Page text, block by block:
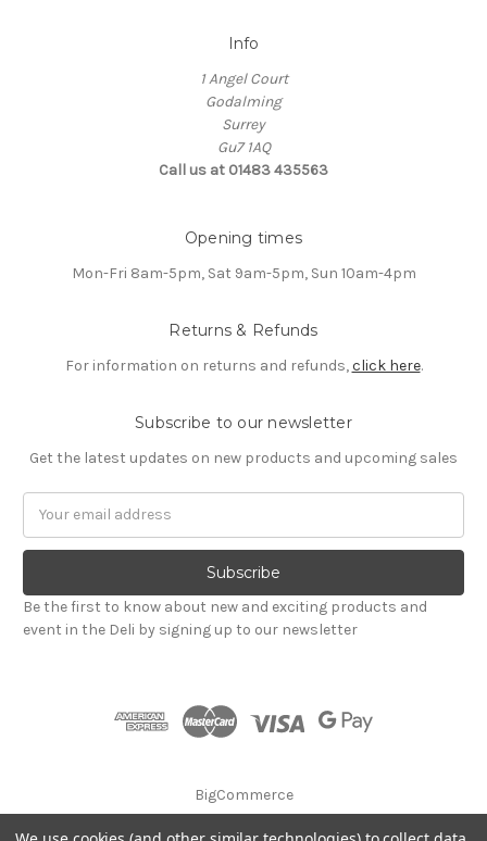
Info
1 Angel Court
Godalming
Surrey
Gu7 1AQ
Call us at 01483 435563
Opening times
Mon-Fri 8am-5pm, Sat 9am-5pm, Sun 10am-4pm
Returns & Refunds
For information on returns and refunds,click here.
Subscribe to our newsletter
Get the latest updates on new products and upcoming sales
Be the first to know about new and exciting products and
event in the Deli by signing up to our newsletter
BigCommerce